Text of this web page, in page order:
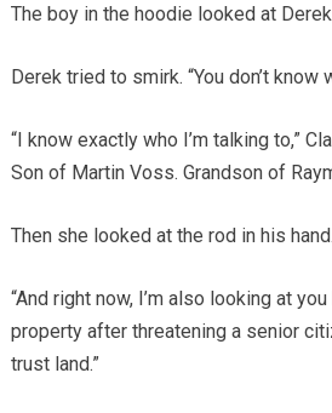
The boy in the hoodie looked at
Derek tried to smirk. “You don’t know
“I know exactly who I’m talking to,”
Son of Martin Voss. Grandson of
Then she looked at the rod in his hand.
“And right now, I’m also looking at
property after threatening a senior
trust land.”